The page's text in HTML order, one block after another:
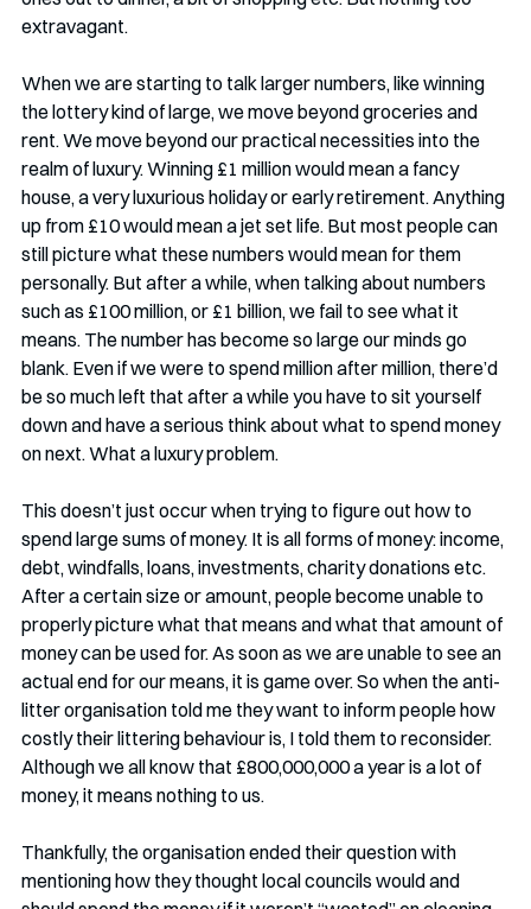
extravagant.
When we are starting to talk larger numbers, like winning
the lottery kind of large, we move beyond groceries and
rent. We move beyond our practical necessities into the
realm of luxury. Winning £1 million would mean a fancy
house, a very luxurious holiday or early retirement. Anything
up from £10 would mean a jet set life. But most people can
still picture what these numbers would mean for them
personally. But after a while, when talking about numbers
such as £100 million, or £1 billion, we fail to see what it
means. The number has become so large our minds go
blank. Even if we were to spend million after million, there’d
be so much left that after a while you have to sit yourself
down and have a serious think about what to spend money
on next. What a luxury problem.
This doesn’t just occur when trying to figure out how to
spend large sums of money. It is all forms of money: income,
debt, windfalls, loans, investments, charity donations etc.
After a certain size or amount, people become unable to
properly picture what that means and what that amount of
money can be used for. As soon as we are unable to see an
actual end for our means, it is game over. So when the anti-
litter organisation told me they want to inform people how
costly their littering behaviour is, I told them to reconsider.
Although we all know that £800,000,000 a year is a lot of
money, it means nothing to us.
Thankfully, the organisation ended their question with
mentioning how they thought local councils would and